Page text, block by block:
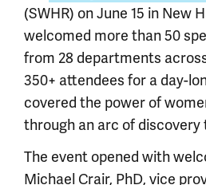
(SWHR) on June 15 in New
welcomed more than 50
from 28 departments
350+ attendees for a day-
covered the power of
through an arc of
The event opened with
Michael Crair, PhD, vice